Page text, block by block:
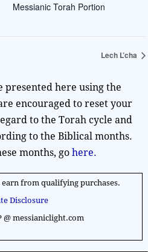
Messianic Torah Portion
Lech L’cha
presented here using the
encouraged to reset your
to the Torah cycle and
to the Biblical months.
months, gohere.
earn from qualifying purchases.
Disclosure
@ messianiclight.com